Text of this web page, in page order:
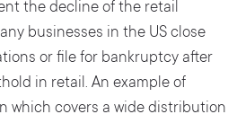
the decline of the retail
businesses in the US close
or file for bankruptcy after
in retail. An example of
which covers a wide distribution